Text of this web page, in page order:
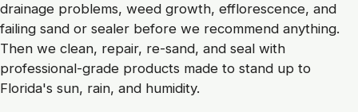
drainage problems, weed growth, efflorescence, and
failing sand or sealer before we recommend anything.
Then we clean, repair, re-sand, and seal with
professional-grade products made to stand up to
Florida's sun, rain, and humidity.